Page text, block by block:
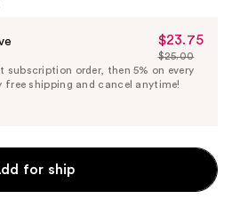
Sale
Price
$23.75
$23.75
List
Price
$25.00
subscription order, then 5% on every
free shipping and cancel anytime!
for ship